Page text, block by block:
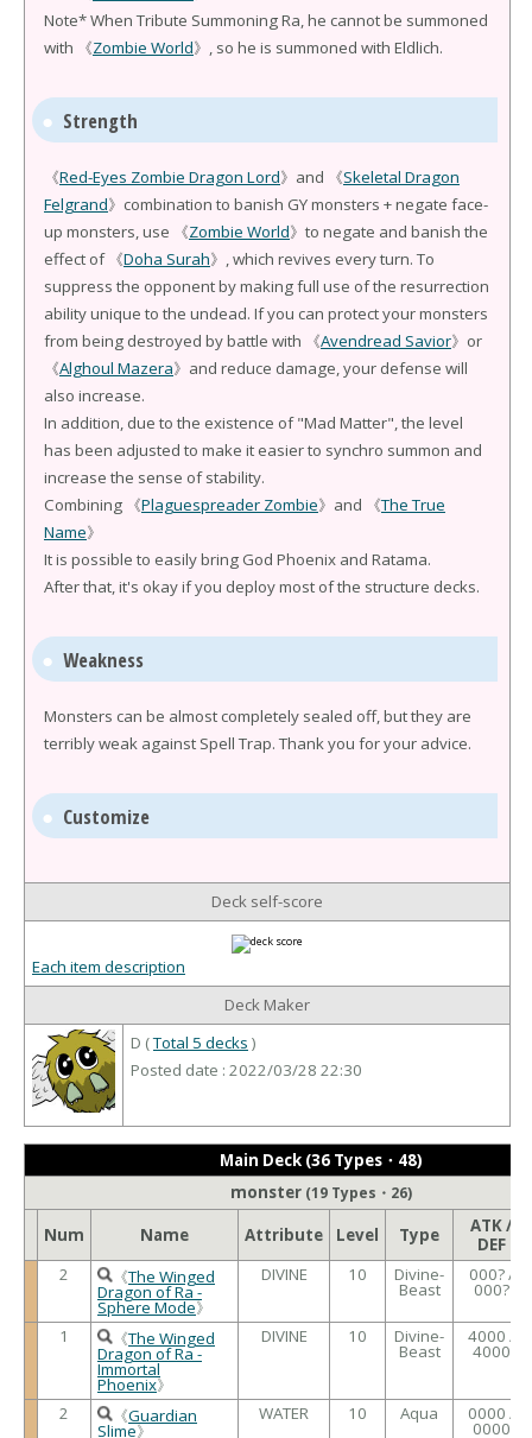
Note* When Tribute Summoning Ra, he cannot be summoned
with 《Zombie World》, so he is summoned with Eldlich.
Strength
《Red-Eyes Zombie Dragon Lord》and 《Skeletal Dragon
Felgrand》combination to banish GY monsters + negate face-
up monsters, use 《Zombie World》to negate and banish the
effect of 《Doha Surah》, which revives every turn. To
suppress the opponent by making full use of the resurrection
ability unique to the undead. If you can protect your monsters
from being destroyed by battle with 《Avendread Savior》or
《Alghoul Mazera》and reduce damage, your defense will
also increase.
In addition, due to the existence of "Mad Matter", the level
has been adjusted to make it easier to synchro summon and
increase the sense of stability.
Combining 《Plaguespreader Zombie》and 《The True
Name》
It is possible to easily bring God Phoenix and Ratama.
After that, it's okay if you deploy most of the structure decks.
Weakness
Monsters can be almost completely sealed off, but they are
terribly weak against Spell Trap. Thank you for your advice.
Customize
Deck self-score
Each item description
Deck Maker
D (Total 5 decks )
Posted date : 2022/03/28 22:30
Main Deck (36 Types・48)
monster (19 Types・26)
Num Name Attribute Level Type
ATK /
DEF
2
《The Winged
Dragon of Ra -
Sphere Mode》
DIVINE 10 Divine-
Beast
000? /
000?
1 《The Winged
Dragon of Ra -
Immortal
Phoenix》
DIVINE 10 Divine-
Beast
4000 /
4000
2 《Guardian
Slime》
WATER 10 Aqua 0000 /
0000